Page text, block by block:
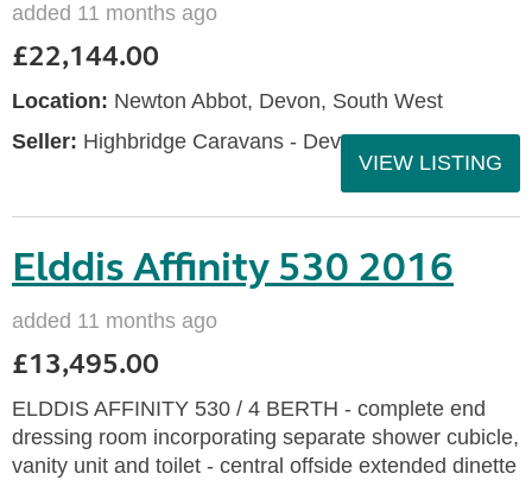
added 11 months ago
£22,144.00
Location: Newton Abbot, Devon, South West
Seller: Highbridge Caravans - Devon
VIEW LISTING
Elddis Affinity 530 2016
added 11 months ago
£13,495.00
ELDDIS AFFINITY 530 / 4 BERTH - complete end
dressing room incorporating separate shower cubicle,
vanity unit and toilet - central offside extended dinette